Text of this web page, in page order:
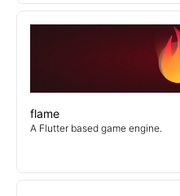
flame
A Flutter based game engine.